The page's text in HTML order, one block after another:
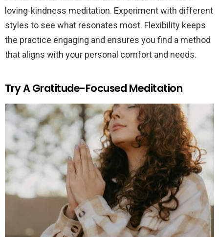
loving-kindness meditation. Experiment with different
styles to see what resonates most. Flexibility keeps
the practice engaging and ensures you find a method
that aligns with your personal comfort and needs.
Try A Gratitude-Focused Meditation